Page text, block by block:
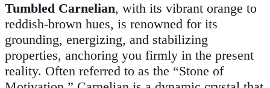
Tumbled Carnelian, with its vibrant orange to
reddish-brown hues, is renowned for its
grounding, energizing, and stabilizing
properties, anchoring you firmly in the present
reality. Often referred to as the “Stone of